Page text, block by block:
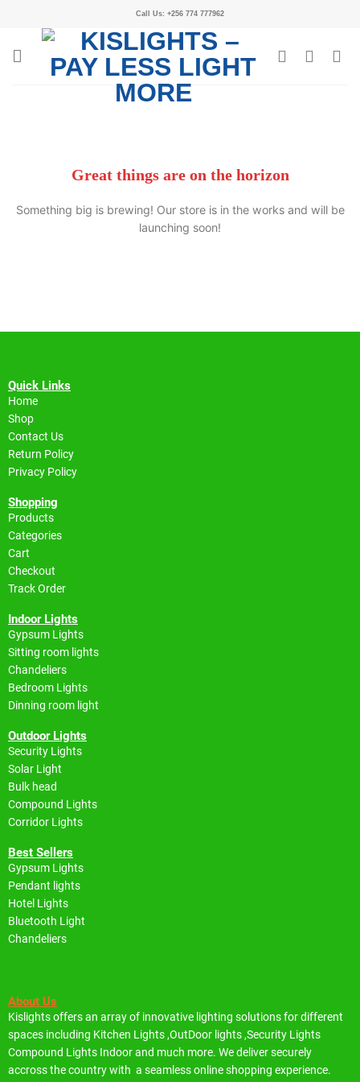
Call Us: +256 774 777962
Great things are on the horizon
Something big is brewing! Our store is in the works and will be
launching soon!
Quick Links
Home
Shop
Contact Us
Return Policy
Privacy Policy
Shopping
Products
Categories
Cart
Checkout
Track Order
Indoor Lights
Gypsum Lights
Sitting room lights
Chandeliers
Bedroom Lights
Dinning room light
Outdoor Lights
Security Lights
Solar Light
Bulk head
Compound Lights
Corridor Lights
Best Sellers
Gypsum Lights
Pendant lights
Hotel Lights
Bluetooth Light
Chandeliers
About Us
Kislights offers an array of innovative lighting solutions for different
spaces including Kitchen Lights ,OutDoor lights ,Security Lights
Compound Lights Indoor and much more. We deliver securely
accross the country with a seamless online shopping experience.